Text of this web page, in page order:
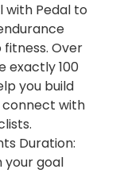
with Pedal to
Over
exactly 100
you build
connect with
Duration:
your goal